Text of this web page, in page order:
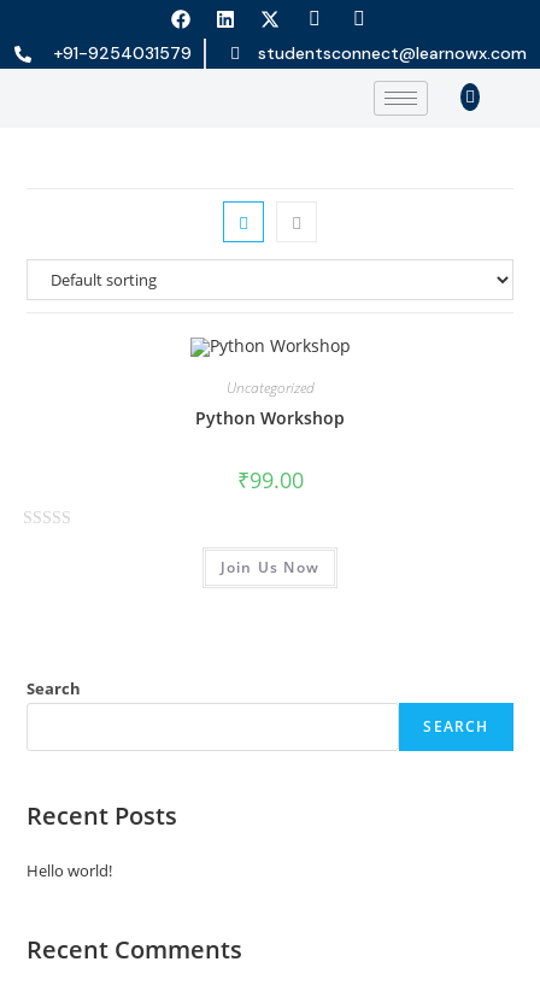
+91-9254031579 studentsconnect@learnowx.com
Uncategorized
Python Workshop
₹99.00
o
Join Us Now
Search
SEARCH
Recent Posts
Hello world!
Recent Comments